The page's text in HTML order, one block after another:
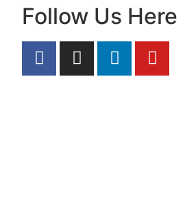
Follow Us Here